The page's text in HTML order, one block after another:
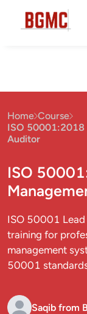
Home Course
ISO 50001:2018
Auditor
ISO
ISO 50001
training for
management
50001
Saqib from